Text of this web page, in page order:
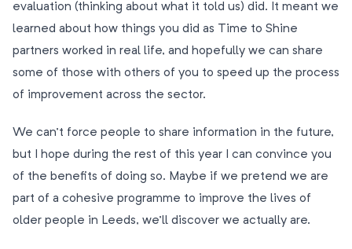
evaluation (thinking about what it told us) did. It meant we
learned about how things you did as Time to Shine
partners worked in real life, and hopefully we can share
some of those with others of you to speed up the process
of improvement across the sector.
We can’t force people to share information in the future,
but I hope during the rest of this year I can convince you
of the benefits of doing so. Maybe if we pretend we are
part of a cohesive programme to improve the lives of
older people in Leeds, we’ll discover we actually are.